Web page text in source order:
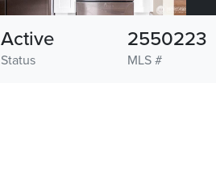
Status
Active
MLS #
2550223